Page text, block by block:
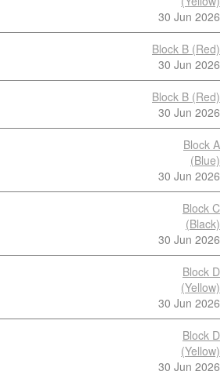
30 Jun 2026
Block B (Red)
30 Jun 2026
Block B (Red)
30 Jun 2026
Block A
(Blue)
30 Jun 2026
Block C
(Black)
30 Jun 2026
Block D
(Yellow)
30 Jun 2026
Block D
(Yellow)
30 Jun 2026